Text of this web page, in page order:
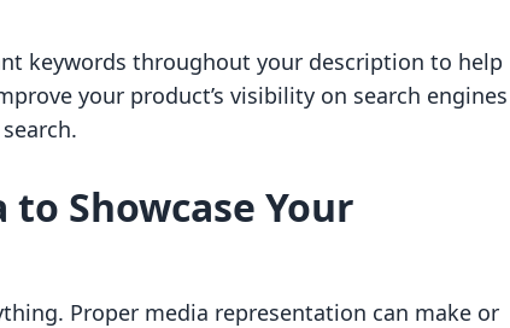
keywords throughout your description to help
your product’s visibility on search engines
to Showcase Your
Proper media representation can make or